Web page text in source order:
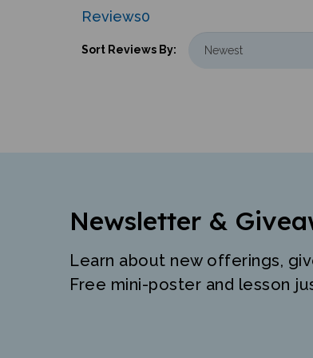
0
Reviews
Sort Reviews By:
Newsletter &
Learn about new offerings,
Free mini-poster and lesson